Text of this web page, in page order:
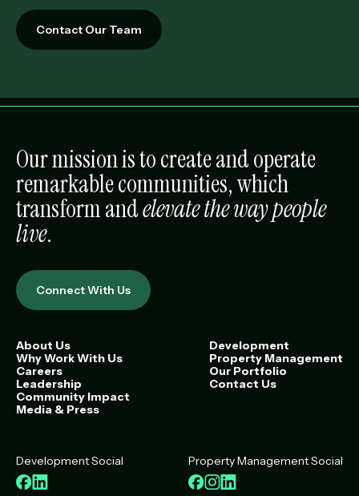
Contact Our Team
Our mission is to create and operate
remarkable communities, which
transform andelevate the way people
live.
Connect With Us
About Us
Why Work With Us
Careers
Leadership
Community Impact
Media & Press
Development
Property Management
Our Portfolio
Contact Us
Development Social
Facebook
LinkedIn
Property Management Social
Facebook
Instagram
LinkedIn